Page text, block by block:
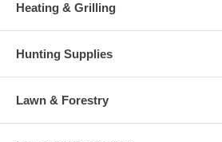
Heating & Grilling
Hunting Supplies
Lawn & Forestry